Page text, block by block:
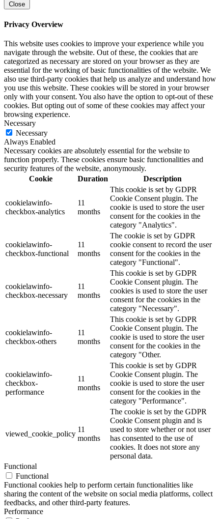
Close
Privacy Overview
This website uses cookies to improve your experience while you
navigate through the website. Out of these, the cookies that are
categorized as necessary are stored on your browser as they are
essential for the working of basic functionalities of the website. We
also use third-party cookies that help us analyze and understand how
you use this website. These cookies will be stored in your browser
only with your consent. You also have the option to opt-out of these
cookies. But opting out of some of these cookies may affect your
browsing experience.
Necessary
Necessary
Always Enabled
Necessary cookies are absolutely essential for the website to
function properly. These cookies ensure basic functionalities and
security features of the website, anonymously.
Cookie
Duration Description
cookielawinfo-
checkbox-analytics
11
months
This cookie is set by GDPR
Cookie Consent plugin. The
cookie is used to store the user
consent for the cookies in the
category "Analytics".
cookielawinfo-
checkbox-functional
11
months
The cookie is set by GDPR
cookie consent to record the user
consent for the cookies in the
category "Functional".
cookielawinfo-
checkbox-necessary
11
months
This cookie is set by GDPR
Cookie Consent plugin. The
cookies is used to store the user
consent for the cookies in the
category "Necessary".
cookielawinfo-
checkbox-others
11
months
This cookie is set by GDPR
Cookie Consent plugin. The
cookie is used to store the user
consent for the cookies in the
category "Other.
cookielawinfo-
checkbox-
performance
11
months
This cookie is set by GDPR
Cookie Consent plugin. The
cookie is used to store the user
consent for the cookies in the
category "Performance".
viewed_cookie_policy
11
months
The cookie is set by the GDPR
Cookie Consent plugin and is
used to store whether or not user
has consented to the use of
cookies. It does not store any
personal data.
Functional
Functional
Functional cookies help to perform certain functionalities like
sharing the content of the website on social media platforms, collect
feedbacks, and other third-party features.
Performance